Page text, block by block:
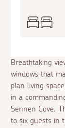
Breathtaking
windows that
plan living
in a
Sennen Cove.
to six guests in